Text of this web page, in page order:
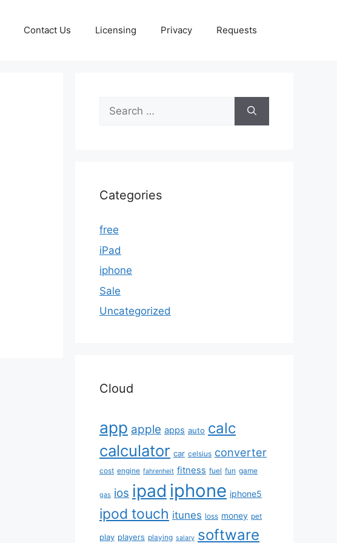
Contact Us Licensing Privacy Requests
Search
for:
Categories
free
iPad
iphone
Sale
Uncategorized
Cloud
app apple apps auto calc
calculator car celsius converter
cost engine fahrenheit fitness fuel fun game
gas ios ipad iphone iphone5
ipod touch itunes loss money pet
play players playing salary software